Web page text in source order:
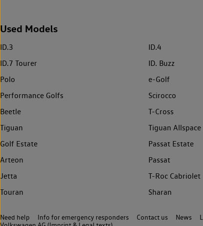
Used Models
ID.3 ID.4
ID.7 Tourer
ID. Buzz
Polo
e-Golf
Performance Golfs
Scirocco
Beetle
T-Cross
Tiguan
Tiguan Allspace
Golf Estate
Passat Estate
Arteon
Passat
Jetta
T-Roc Cabriolet
Touran
Sharan
Need help Info for emergency responders Contact us News